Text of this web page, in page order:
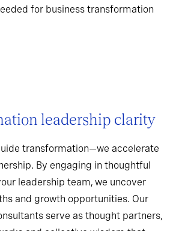
for business transformation
leadership clarity
transformation—we accelerate
By engaging in thoughtful
leadership team, we uncover
and growth opportunities. Our
serve as thought partners,